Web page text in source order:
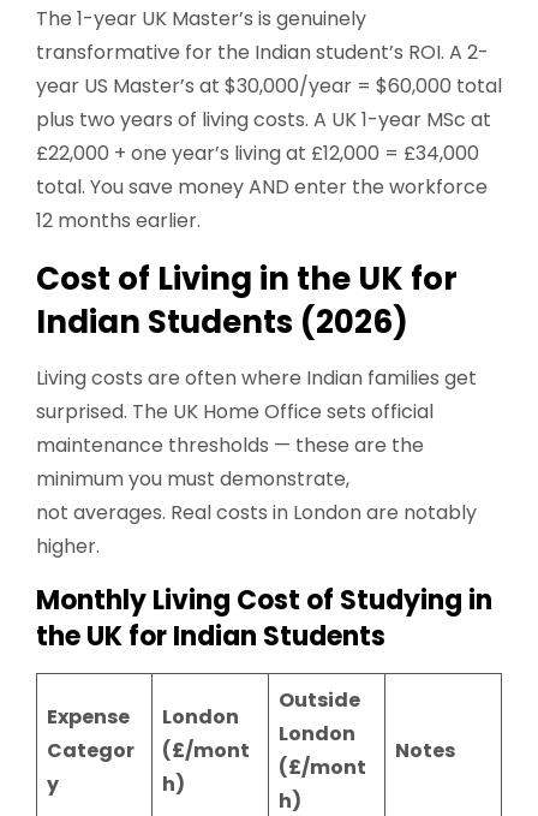
The 1-year UK Master’s is genuinely
transformative for the Indian student’s ROI. A 2-
year US Master’s at $30,000/year = $60,000 total
plus two years of living costs. A UK 1-year MSc at
£22,000 + one year’s living at £12,000 = £34,000
total. You save money AND enter the workforce
12 months earlier.
Cost of Living in the UK for
Indian Students (2026)
Living costs are often where Indian families get
surprised. The UK Home Office sets official
maintenance thresholds — these are the
minimum you must demonstrate,
not averages. Real costs in London are notably
higher.
Monthly Living Cost of Studying in
the UK for Indian Students
Expense
Categor
y
London
(£/mont
h)
Outside
London
(£/mont
h)
Notes